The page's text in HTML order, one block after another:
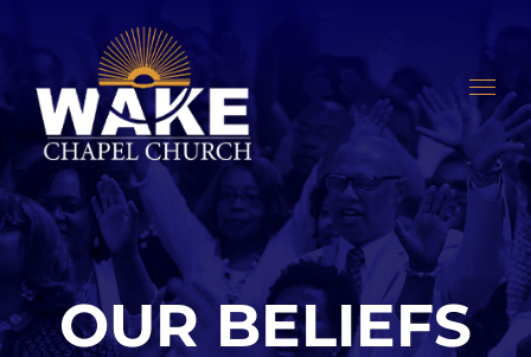
content
OUR BELIEFS